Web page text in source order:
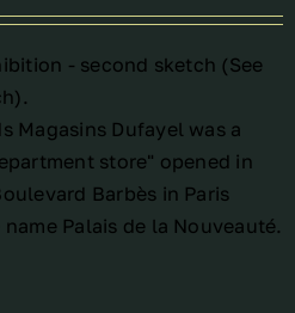
- second sketch (See
).
Magasins Dufayel was a
store" opened in
Barbès in Paris
Palais de la Nouveauté.